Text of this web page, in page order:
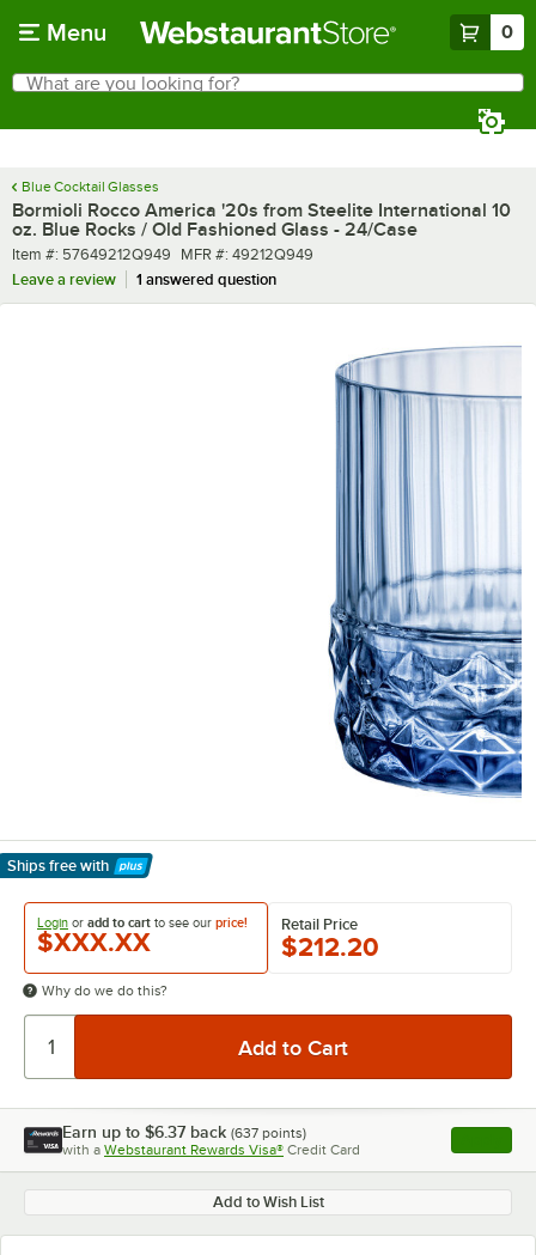
Menu 0
Search
What are you looking for?
Blue Cocktail Glasses
Bormioli Rocco America '20s from Steelite International 10
oz. Blue Rocks / Old Fashioned Glass - 24/Case
Item number
Item #: 57649212Q949 MFR number
MFR #: 49212Q949
Leave a review
1 answered question
Ships free with
Learn More
Login or add to cart to see our price!
$XXX.XX
Retail Price
$212.20
Why do we do this?
Earn up to $6.37 back (637 points)
with a Webstaurant Rewards Visa® Credit Card , opens
Add to Wish List